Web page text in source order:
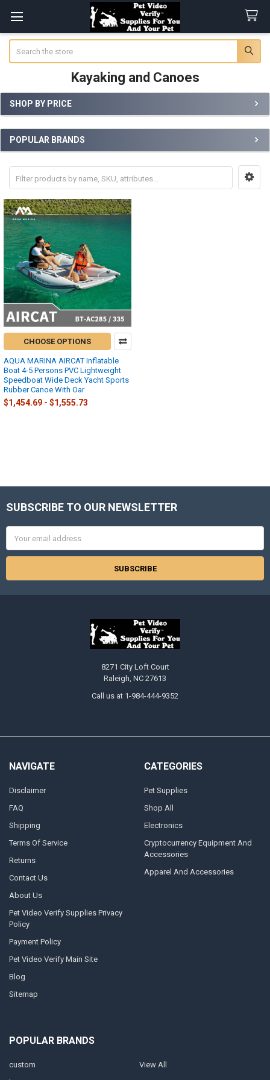
Kayaking and Canoes
Sidebar
SHOP BY PRICE
POPULAR BRANDS
CHOOSE OPTIONS
AQUA MARINA AIRCAT Inflatable
Boat 4-5 Persons PVC Lightweight
Speedboat Wide Deck Yacht Sports
Rubber Canoe With Oar
$1,454.69 - $1,555.73
Footer
SUBSCRIBE TO OUR NEWSLETTER
Address
8271 City Loft Court
Raleigh, NC 27613
Call us at 1-984-444-9352
NAVIGATE
Disclaimer
FAQ
Shipping
Terms Of Service
Returns
Contact Us
About Us
Pet Video Verify Supplies Privacy
Policy
Payment Policy
Pet Video Verify Main Site
Blog
Sitemap
CATEGORIES
Pet Supplies
Shop All
Electronics
Cryptocurrency Equipment And
Accessories
Apparel And Accessories
POPULAR BRANDS
custom
View All